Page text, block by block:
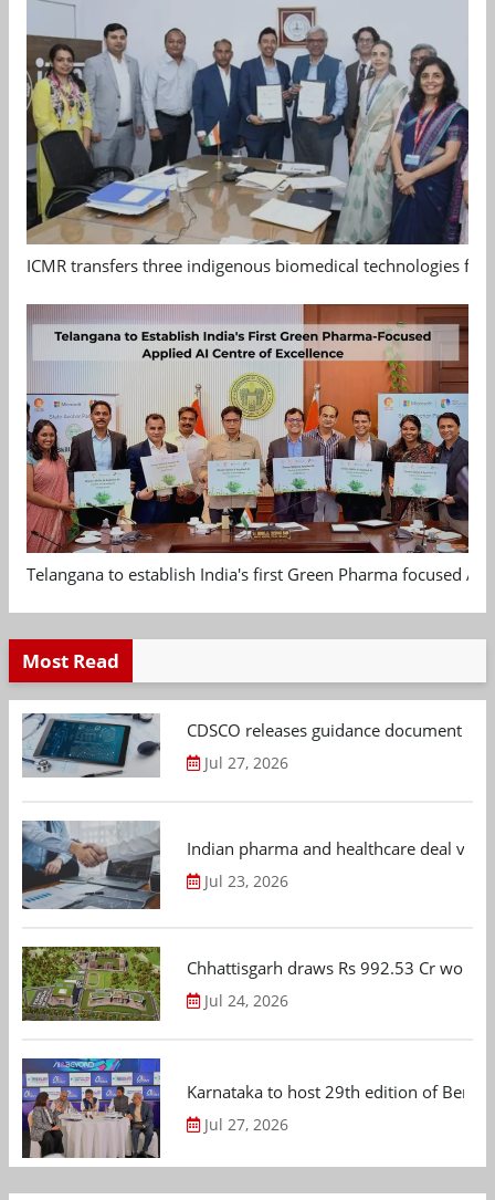
ICMR transfers three indigenous biomedical technologies
Telangana to establish India's first Green Pharma focused
Most Read
CDSCO releases guidance document
Jul 27, 2026
Indian pharma and healthcare deal
Jul 23, 2026
Chhattisgarh draws Rs 992.53 Cr
Jul 24, 2026
Karnataka to host 29th edition of
Jul 27, 2026